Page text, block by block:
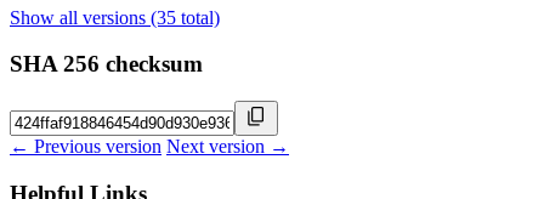
Show all versions (35 total)
SHA 256 checksum
← Previous version Next version →
Helpful Links